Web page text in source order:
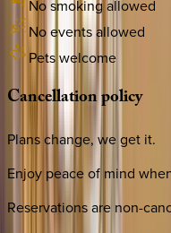
No smoking allowed
No events allowed
Pets welcome
Cancellationpolicy
Plans change, we get it.
Enjoy peace of mind
Reservations are non-